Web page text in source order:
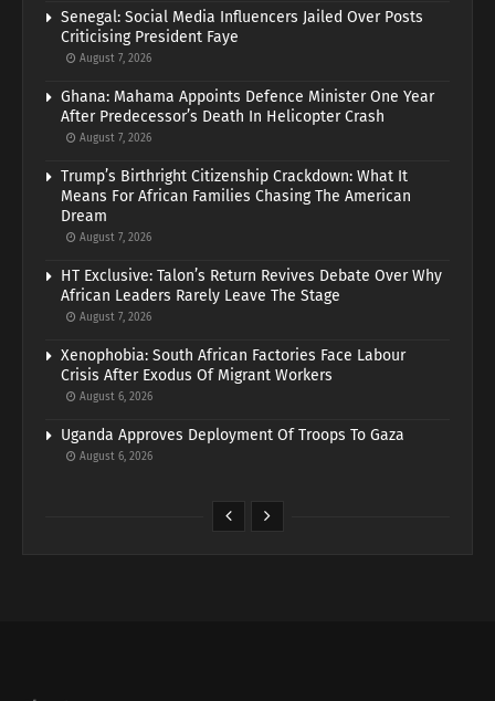
Senegal: Social Media Influencers Jailed Over Posts
Criticising President Faye
August 7, 2026
Ghana: Mahama Appoints Defence Minister One Year
After Predecessor’s Death In Helicopter Crash
August 7, 2026
Trump’s Birthright Citizenship Crackdown: What It
Means For African Families Chasing The American
Dream
August 7, 2026
HT Exclusive: Talon’s Return Revives Debate Over Why
African Leaders Rarely Leave The Stage
August 7, 2026
Xenophobia: South African Factories Face Labour
Crisis After Exodus Of Migrant Workers
August 6, 2026
Uganda Approves Deployment Of Troops To Gaza
August 6, 2026